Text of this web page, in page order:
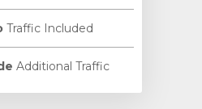
Traffic Included
Additional Traffic